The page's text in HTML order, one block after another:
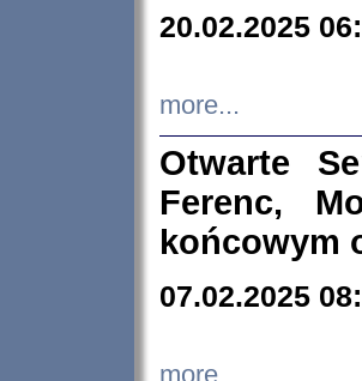
20.02.2025
more...
Otwarte
Ferenc,
końcowym
07.02.2025
more...